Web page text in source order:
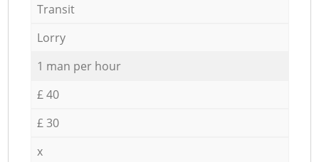
Transit
Lorry
1 man per hour
£ 40
£ 30
x